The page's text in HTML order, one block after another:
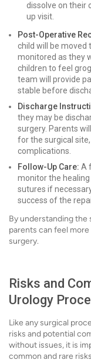
dissolve on their
up visit.
Post-Operative
child will be moved
monitored as they
children to feel
team will provide
stable before
Discharge
they may be
surgery. Parents
for the surgical
complications.
Follow-Up Care: A
monitor the
sutures if
success of the
By understanding
parents can feel
surgery.
Risks and
Urology
Like any surgical
risks and potential
without issues, it is
common and rare